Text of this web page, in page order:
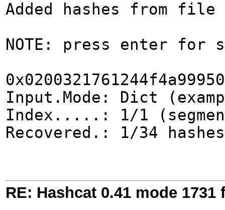
Added hashes from file
NOTE: press enter for
Input.Mode: Dict
Index.....: 1/1
Recovered.: 1/34
RE: Hashcat 0.41 mode 1731